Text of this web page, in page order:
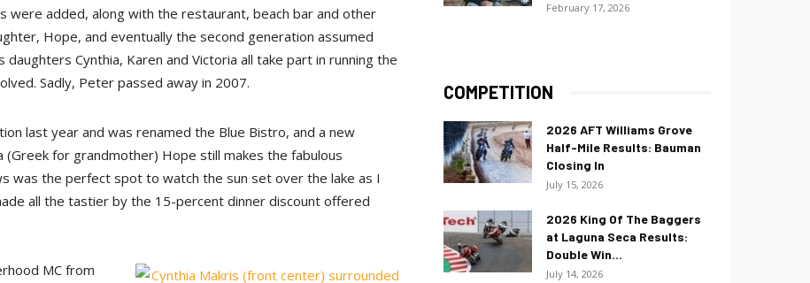
were added, along with the restaurant, beach bar and other
Hope, and eventually the second generation assumed
Cynthia, Karen and Victoria all take part in running the
Sadly, Peter passed away in 2007.
last year and was renamed the Blue Bistro, and a new
(Greek for grandmother) Hope still makes the fabulous
was the perfect spot to watch the sun set over the lake as I
all the tastier by the 15-percent dinner discount offered
MC from
February 17, 2026
COMPETITION
2026 AFT Williams Grove
Half-Mile Results: Bauman
Closing In
July 15, 2026
2026 King Of The Baggers
at Laguna Seca Results:
Double Win...
July 14, 2026